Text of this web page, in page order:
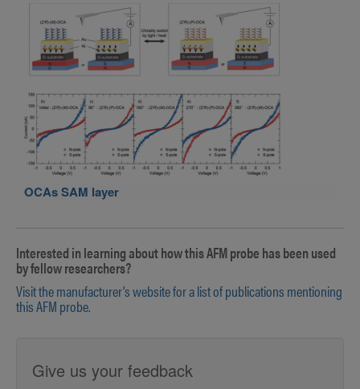
OCAs SAM layer
Interested in learning about how this AFM probe has been used
by fellow researchers?
Visit the manufacturer’s website for a list of publications mentioning
this AFM probe.
Give us your feedback